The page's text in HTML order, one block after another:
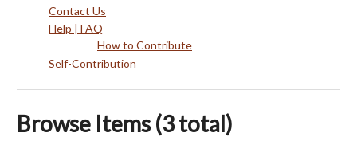
Contact Us
Help | FAQ
How to Contribute
Self-Contribution
Browse Items (3 total)